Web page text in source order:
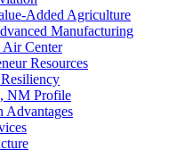
Added Agriculture
Manufacturing
Center
Resources
NM Profile
Advantages